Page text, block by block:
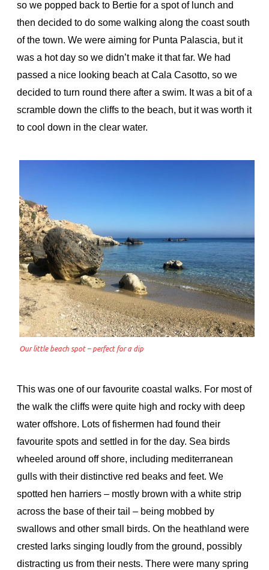
so we popped back to Bertie for a spot of lunch and
then decided to do some walking along the coast south
of the town. We were aiming for Punta Palascia, but it
was a hot day so we didn’t make it that far. We had
passed a nice looking beach at Cala Casotto, so we
decided to turn round there after a swim. It was a bit of a
scramble down the cliffs to the beach, but it was worth it
to cool down in the clear water.
Our little beach spot – perfect for a dip
This was one of our favourite coastal walks. For most of
the walk the cliffs were quite high and rocky with deep
water offshore. Lots of fishermen had found their
favourite spots and settled in for the day. Sea birds
wheeled around off shore, including mediterranean
gulls with their distinctive red beaks and feet. We
spotted hen harriers – mostly brown with a white strip
across the base of their tail – being mobbed by
swallows and other small birds. On the heathland were
crested larks singing loudly from the ground, possibly
distracting us from their nests. There were many spring